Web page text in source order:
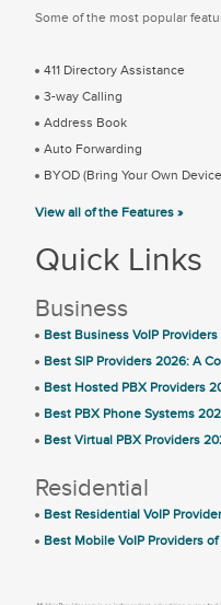
Some of the most popular
411 Directory Assistance
3-way Calling
Address Book
Auto Forwarding
BYOD (Bring Your Own
View all of the Features »
Quick Links
Business
Best Business VoIP
Best SIP Providers 2026: A
Best Hosted PBX Providers
Best PBX Phone Systems
Best Virtual PBX Providers
Residential
Best Residential VoIP
Best Mobile VoIP Providers